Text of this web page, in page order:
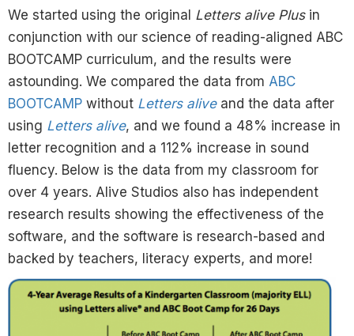
We started using the original Letters alive Plusin
conjunction with our science of reading-aligned ABC
BOOTCAMP curriculum, and the results were
astounding. We compared the data from ABC
BOOTCAMP without Letters aliveand the data after
using Letters alive, and we found a 48% increase in
letter recognition and a 112% increase in sound
fluency. Below is the data from my classroom for
over 4 years. Alive Studios also has independent
research results showing the effectiveness of the
software, and the software is research-based and
backed by teachers, literacy experts, and more!